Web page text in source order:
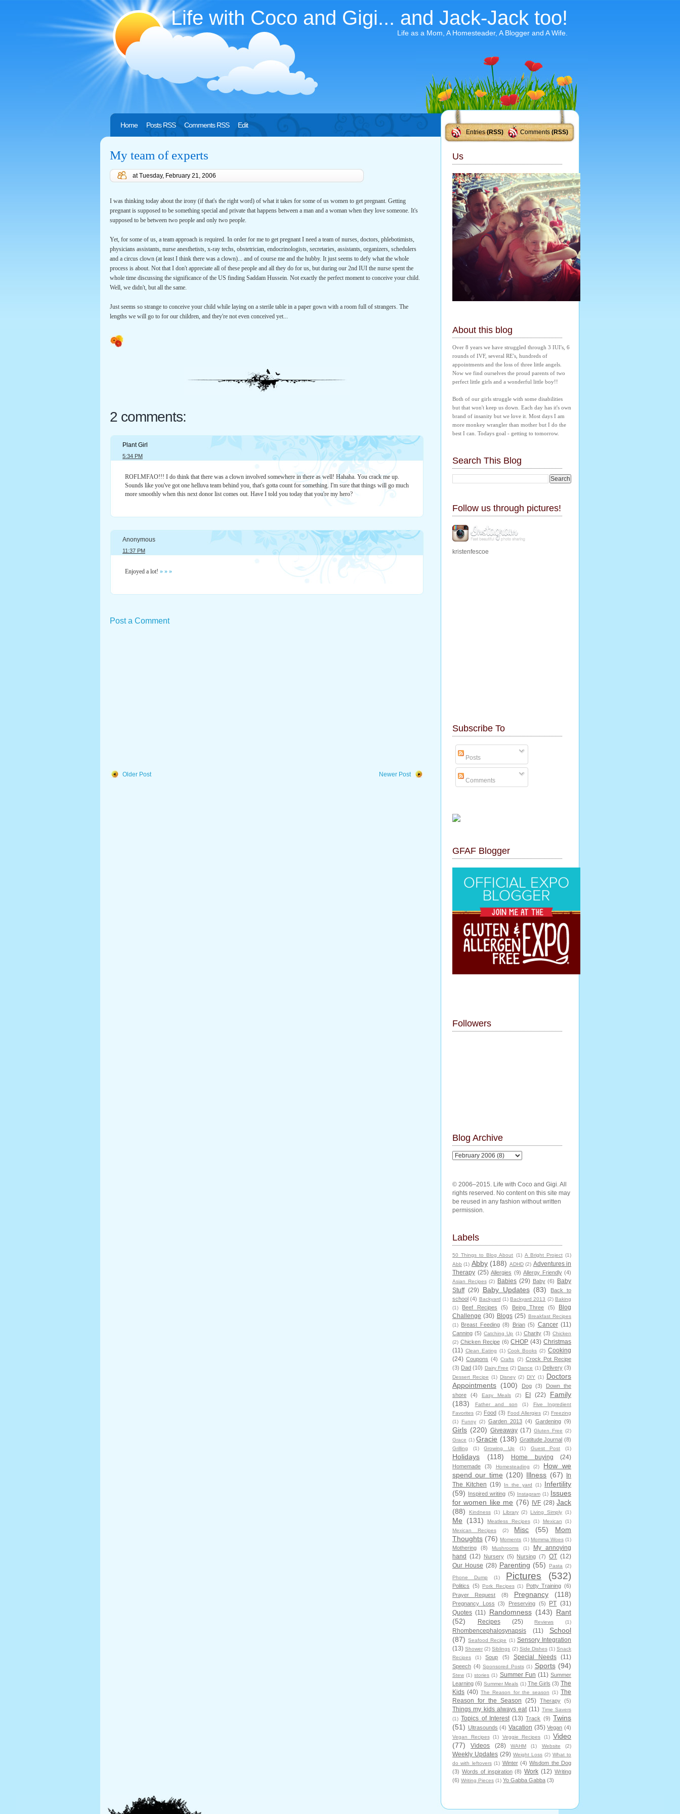
Life with Coco and Gigi... and Jack-Jack too!
Life as a Mom, A Homesteader, A Blogger and A Wife.
Entries(RSS) Comments (RSS)
Home Posts RSS Comments RSS Edit
My team of experts
atTuesday, February 21, 2006
I was thinking today about the irony (if that's the right word) of what it takes for some of us women to get pregnant. Getting
pregnant is supposed to be something special and private that happens between a man and a woman when they love someone. It's
supposed to be between two people and only two people.
Yet, for some of us, a team approach is required. In order for me to get pregnant I need a team of nurses, doctors, phlebotimists,
physicians assistants, nurse anesthetists, x-ray techs, obstetrician, endocrinologists, secretaries, assistants, organizers, schedulers
and a circus clown (at least I think there was a clown)... and of course me and the hubby. It just seems to defy what the whole
process is about. Not that I don't appreciate all of these people and all they do for us, but during our 2nd IUI the nurse spent the
whole time discussing the significance of the US finding Saddam Hussein. Not exactly the perfect moment to conceive your child.
Well, we didn't, but all the same.
Just seems so strange to conceive your child while laying on a sterile table in a paper gown with a room full of strangers. The
lengths we will go to for our children, and they're not even conceived yet...
2 comments:
Plant Girl
5:34 PM
ROFLMFAO!!! I do think that there was a clown involved somewhere in there as well! Hahaha. You crack me up.
Sounds like you've got one helluva team behind you, that's gotta count for something. I'm sure that things will go much
more smoothly when this next donor list comes out. Have I told you today that you're my hero?
Anonymous
11:37 PM
Enjoyed a lot! » » »
Post a Comment
Newer Post
Older Post
Us
About this blog
Over 8 years we have struggled through 3 IUI's, 6
rounds of IVF, several RE's, hundreds of
appointments and the loss of three little angels.
Now we find ourselves the proud parents of two
perfect little girls and a wonderful little boy!!
Both of our girls struggle with some disabilities
but that won't keep us down. Each day has it's own
brand of insanity but we love it. Most days I am
more monkey wrangler than mother but I do the
best I can. Todays goal - getting to tomorrow.
Search This Blog
Follow us through pictures!
kristenfescoe
Subscribe To
Posts
Comments
GFAF Blogger
Followers
Blog Archive
© 2006–2015. Life with Coco and Gigi. All
rights reserved. No content on this site may
be reused in any fashion without written
permission.
Labels
50 Things to Blog About (1) A Bright Project (1)
Abb (1) Abby (188) ADHD (2) Adventures in
Therapy (25) Allergies (9) Allergy Friendly (4)
Asian Recipes (2) Babies (29) Baby (6)
Baby
Stuff (29) Baby Updates (83)
Back to
school (4) Backyard (1) Backyard 2013 (2) Baking
(1)
Beef Recipes (5) Being Three (5)
Blog
Challenge (30) Blogs (25) Breakfast Recipes
(1) Breast Feeding (8) Brian (5) Cancer (11)
Canning (5) Catching Up (1) Charity (3) Chicken
(2) Chicken Recipe (6) CHOP (43) Christmas
(11) Clean Eating (1) Cook Books (2) Cooking
(24) Coupons (4) Crafts (2) Crock Pot Recipe
(3) Dad (10) Dairy Free (2) Dance (1) Delivery (3)
Dessert Recipe (1) Disney (2) DIY (1) Doctors
Appointments (100) Dog (3)
Down the
shore
(4) Easy Meals (2) EI (22)
Family
(183)
Father and son (1)
Five Ingredient
Favorites (2) Food (3) Food Allergies (2) Freezing
(1)
Funny (2) Garden 2013 (4) Gardening (9)
Girls (220) Giveaway (17) Gluten Free (2)
Grace (1) Gracie (138) Gratitude Journal (8)
Grilling (1) Growing Up (1) Guest Post (1)
Holidays (118) Home buying (24)
Homemade (3) Homesteading (2)
How we
spend our time (120) Illness (67)
In
The Kitchen (19) In the yard (1)
Infertility
(59) Inspired writing (5) Instagram (1) Issues
for women like me (76) IVF (28) Jack
(88)
Kindness (1) Library (2) Living Simply (1)
Me (131) Meatless Recipes (1) Mexican
(1)
Mexican Recipes
(2) Misc (55)
Mom
Thoughts (76) Moments (1) Momma Woes (1)
Mothering (8) Mushrooms (1)
My annoying
hand (12) Nursery (5) Nursing (7) OT (12)
Our House (28) Parenting (55) Pasta (2)
Phone Dump (1) Pictures (532)
Politics (5) Pork Recipes (1) Potty Training (6)
Prayer Request
(8) Pregnancy (118)
Pregnancy Loss (3) Preserving (5) PT (31)
Quotes (11) Randomness (143) Rant
(52)
Recipes (25) Reviews (1)
Rhombencephalosynapsis (11)
School
(87) Seafood Recipe (1) Sensory Integration
(13) Shower (2) Siblings (2) Side Dishes (1) Snack
Recipes
(1) Soup (5) Special Needs (11)
Speech (4) Sponsored Posts (1) Sports (94)
Stew (1) stories (1) Summer Fun (11) Summer
Learning (6) Summer Meals (1) The Girls (3) The
Kids (40) The Reason for the season (1) The
Reason for the Season (25) Therapy (5)
Things my kids always eat (11) Time Savers
(1) Topics of Interest (13) Track (9) Twins
(51) Ultrasounds (4) Vacation (35) Vegan (4)
Vegan Recipes (1) Veggie Recipes (1) Video
(77)
Videos (28) WAHM (1) Website (2)
Weekly Updates (29) Weight Loss (2) What to
do with leftovers (1) Winter (4) Wisdom the Dog
(3) Words of inspiration (8) Work (12) Writing
(6) Writing Pieces (1) Yo Gabba Gabba (3)